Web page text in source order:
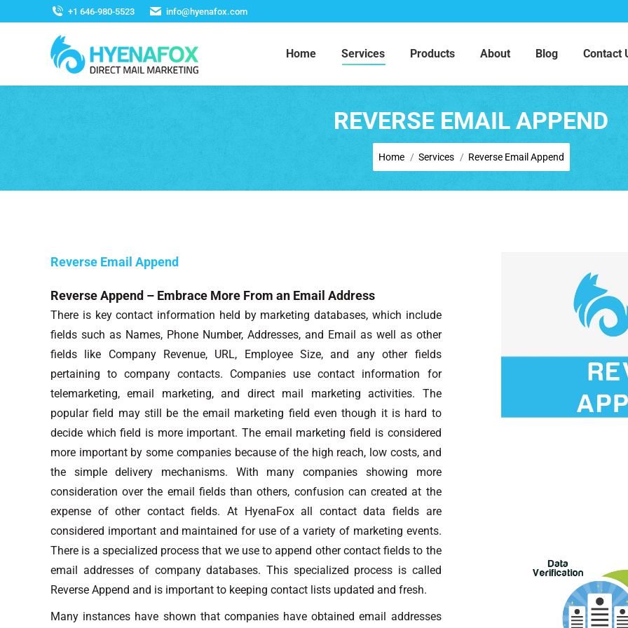
+1 646-980-5523 info@hyenafox.com
Home Services Products About Blog Contact
REVERSE EMAIL APPEND
You are here:
Home Services Reverse Email Append
Reverse Email Append
Reverse Append – Embrace More From an Email Address
There is key contact information held by marketing databases, which include
fields such as Names, Phone Number, Addresses, and Email as well as other
fields like Company Revenue, URL, Employee Size, and any other fields
pertaining to company contacts. Companies use contact information for
telemarketing, email marketing, and direct mail marketing activities. The
popular field may still be the email marketing field even though it is hard to
decide which field is more important. The email marketing field is considered
more important by some companies because of the high reach, low costs, and
the simple delivery mechanisms. With many companies showing more
consideration over the email fields than others, confusion can created at the
expense of other contact fields. At HyenaFox all contact data fields are
considered important and maintained for use of a variety of marketing events.
There is a specialized process that we use to append other contact fields to the
email addresses of company databases. This specialized process is called
Reverse Append and is important to keeping contact lists updated and fresh.
Many instances have shown that companies have obtained email addresses